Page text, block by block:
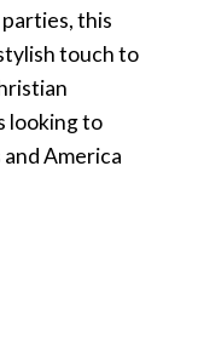
this
touch to
looking to
America